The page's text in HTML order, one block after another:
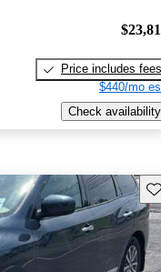
Price includes fees
$440/mo
Check availability